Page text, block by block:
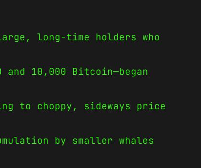
long-time holders who
10,000 Bitcoin—began
to choppy, sideways price
by smaller whales